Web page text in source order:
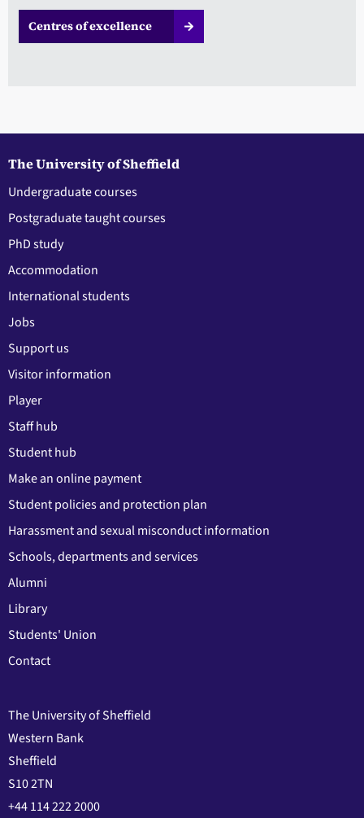
Centres of excellence
The University of Sheffield
Undergraduate courses
Postgraduate taught courses
PhD study
Accommodation
International students
Jobs
Support us
Visitor information
Player
Staff hub
Student hub
Make an online payment
Student policies and protection plan
Harassment and sexual misconduct information
Schools, departments and services
Alumni
Library
Students' Union
Contact
The University of Sheffield
Western Bank
Sheffield
S10 2TN
+44 114 222 2000